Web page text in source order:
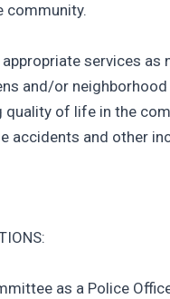
community.
services as
and/or
quality of life in the
accidents and other
as a Police